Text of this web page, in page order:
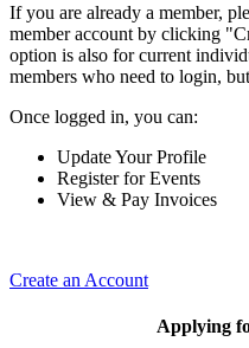
If you are already a member,
member account by clicking
option is also for current
members who need to login,
Once logged in, you can:
Update Your Profile
Register for Events
View & Pay Invoices
Create an Account
Applying